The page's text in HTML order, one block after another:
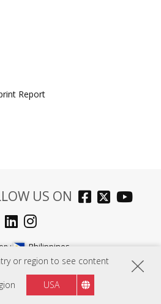
or region to see content
USA
Report
US ON
: Philippines